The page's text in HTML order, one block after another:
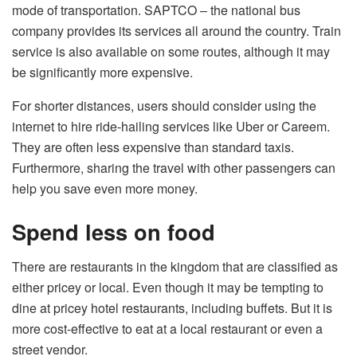
mode of transportation. SAPTCO – the national bus
company provides its services all around the country. Train
service is also available on some routes, although it may
be significantly more expensive.
For shorter distances, users should consider using the
internet to hire ride-hailing services like Uber or Careem.
They are often less expensive than standard taxis.
Furthermore, sharing the travel with other passengers can
help you save even more money.
Spend less on food
There are restaurants in the kingdom that are classified as
either pricey or local. Even though it may be tempting to
dine at pricey hotel restaurants, including buffets. But it is
more cost-effective to eat at a local restaurant or even a
street vendor.